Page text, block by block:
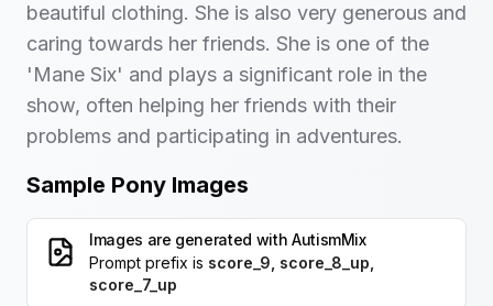
beautiful clothing. She is also very generous and
caring towards her friends. She is one of the
'Mane Six' and plays a significant role in the
show, often helping her friends with their
problems and participating in adventures.
Sample Pony Images
Images are generated with AutismMix
Prompt prefix is score_9, score_8_up,
score_7_up